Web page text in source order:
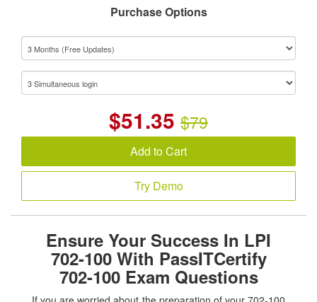
Purchase Options
$51.35 $79
Add to Cart
Try Demo
Ensure Your Success In LPI
702-100 With PassITCertify
702-100 Exam Questions